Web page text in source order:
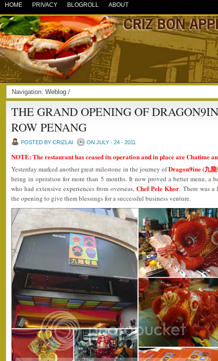
HOME PRIVACY BLOGROLL ABOUT
Navigation: Weblog /
THE GRAND OPENING OF
ROW PENANG
POSTED BY CRIZLAI ON JULY - 24 - 2011
NOTE: The restaurant has ceased its operation and in place are Chatime
Yesterday marked another great milestone in the journey ofDragon9ine (九
being in operation for more than 5 months. It now proved a better menu, a
who had extensive experiences from overseas,Chef Pele Khor. There was
the opening to give them blessings for a successful business venture.